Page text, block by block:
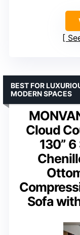
Cloud
130”
Sofa
BEST FOR
MODERN SPACES